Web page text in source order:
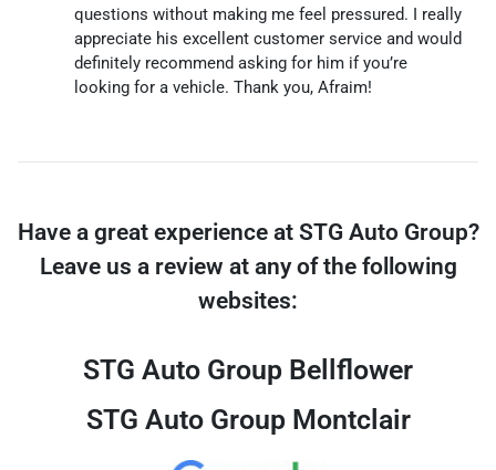
questions without making me feel pressured. I really
appreciate his excellent customer service and would
definitely recommend asking for him if you’re
looking for a vehicle. Thank you, Afraim!
Have a great experience at STG Auto Group?
Leave us a review at any of the following
websites:
STG Auto Group Bellflower
STG Auto Group Montclair